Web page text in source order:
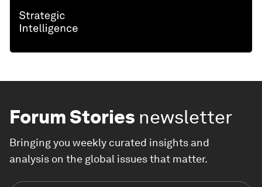
Forum Stories newsletter
Bringing you weekly curated insights and
analysis on the global issues that matter.